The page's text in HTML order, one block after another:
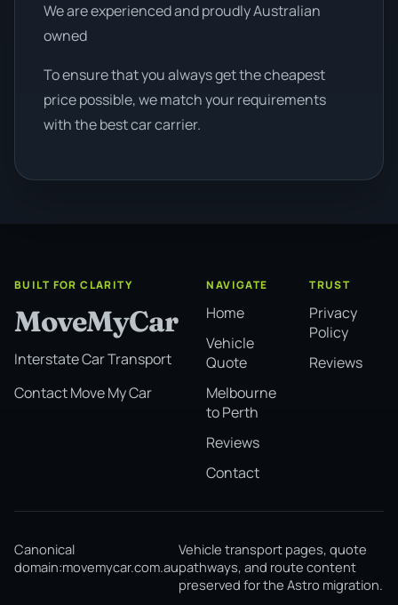
We are experienced and proudly Australian
owned
To ensure that you always get the cheapest
price possible, we match your requirements
with the best car carrier.
BUILT FOR CLARITY
MoveMyCar
Interstate Car Transport
Contact Move My Car
NAVIGATE
Home
Vehicle
Quote
Melbourne
to Perth
Reviews
Contact
TRUST
Privacy
Policy
Reviews
Canonical
domain:movemycar.com.au
Vehicle transport pages, quote
pathways, and route content
preserved for the Astro migration.